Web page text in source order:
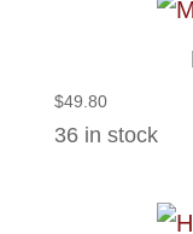
$49.80
36 in stock